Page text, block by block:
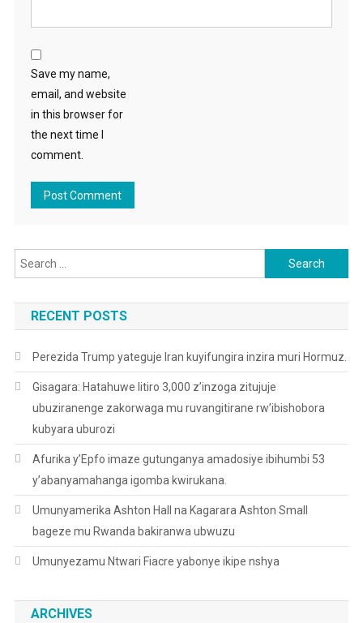
Save my name,
email, and website
in this browser for
the next time I
comment.
Search
for:
RECENT POSTS
Perezida Trump yateguje Iran kuyifungira inzira muri Hormuz.
Gisagara: Hatahuwe litiro 3,000 z’inzoga zitujuje
ubuziranenge zakorwaga mu ruvangitirane rw’ibishobora
kubyara uburozi
Afurika y’Epfo imaze gutunganya amadosiye ibihumbi 53
y’abanyamahanga igomba kwirukana.
Umunyamerika Ashton Hall na Kagarara Ashton Small
bageze mu Rwanda bakiranwa ubwuzu
Umunyezamu Ntwari Fiacre yabonye ikipe nshya
ARCHIVES